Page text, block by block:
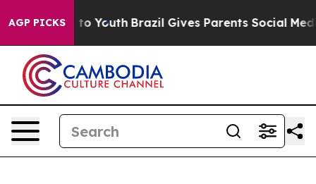
AGP PICKS
Harms to Youth Brazil Gives Parents Social Media